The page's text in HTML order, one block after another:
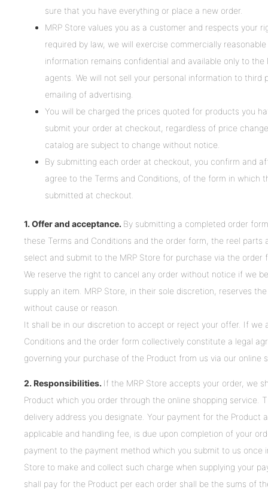
sure that you have everything or place a new order.
MRP Store values you as a customer and respects your
required by law, we will exercise commercially
information remains confidential and available only to the
agents. We will not sell your personal information to third
emailing of advertising.
You will be charged the prices quoted for products you
submit your order at checkout, regardless of price
catalog are subject to change without notice.
By submitting each order at checkout, you confirm and
agree to the Terms and Conditions, of the form in which
submitted at checkout.
1. Offer and acceptance. By submitting a completed order
these Terms and Conditions and the order form, the reel parts
select and submit to the MRP Store for purchase via the order
We reserve the right to cancel any order without notice if we
supply an item. MRP Store, in their sole discretion, reserves
without cause or reason.
It shall be in our discretion to accept or reject your offer. If we
Conditions and the order form collectively constitute a legal
governing your purchase of the Product from us via our online
2. Responsibilities. If the MRP Store accepts your order, we
Product which you order through the online shopping service.
delivery address you designate. Your payment for the Product
applicable and handling fee, is due upon completion of your
payment to the payment method which you submit to us once
Store to make and collect such charge when supplying your
shall pay for the Product per each order shall be the sums of